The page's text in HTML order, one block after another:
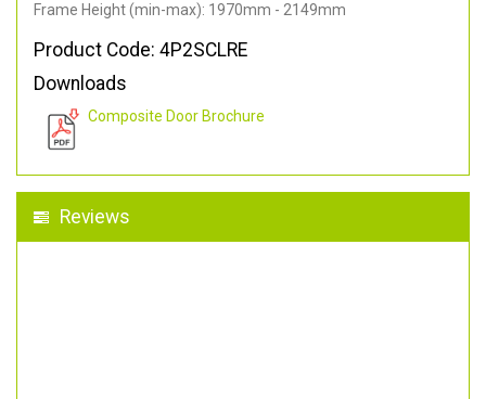
Frame Height (min-max): 1970mm - 2149mm
Product Code: 4P2SCLRE
Downloads
Composite Door Brochure
Reviews